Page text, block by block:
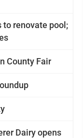
County Fair
opens